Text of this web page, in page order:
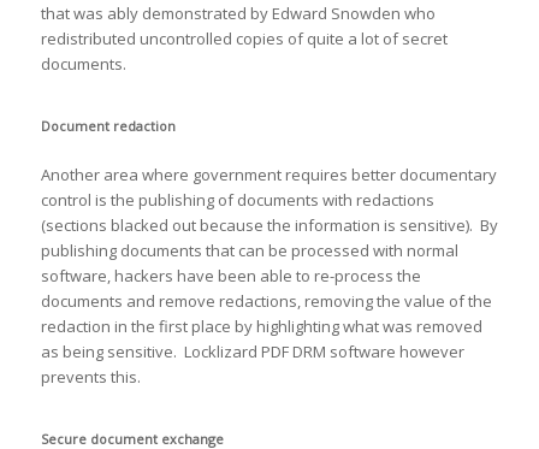
that was ably demonstrated by Edward Snowden who
redistributed uncontrolled copies of quite a lot of secret
documents.
Document redaction
Another area where government requires better documentary
control is the publishing of documents with redactions
(sections blacked out because the information is sensitive). By
publishing documents that can be processed with normal
software, hackers have been able to re-process the
documents and remove redactions, removing the value of the
redaction in the first place by highlighting what was removed
as being sensitive. Locklizard PDF DRM software however
prevents this.
Secure document exchange